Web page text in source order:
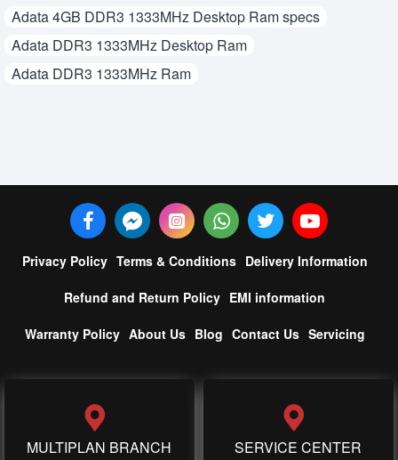
Adata 4GB DDR3 1333MHz Desktop Ram specs
Adata DDR3 1333MHz Desktop Ram
Adata DDR3 1333MHz Ram
Privacy Policy Terms & Conditions Delivery Information
Refund and Return Policy EMI information
Warranty Policy About Us Blog Contact Us Servicing
MULTIPLAN BRANCH SERVICE CENTER